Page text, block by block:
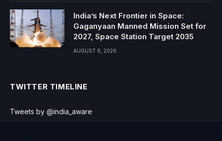
India’s Next Frontier in Space:
Gaganyaan Manned Mission Set for
2027, Space Station Target 2035
AUGUST 6, 2026
TWITTER TIMELINE
Tweets by @india_aware